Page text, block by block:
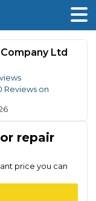
Ltd
Reviews on
repair
price you can